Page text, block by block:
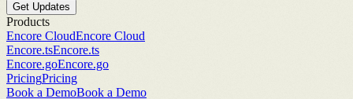
Get Updates
Products
Encore CloudEncore Cloud
Encore.tsEncore.ts
Encore.goEncore.go
PricingPricing
Book a DemoBook a Demo